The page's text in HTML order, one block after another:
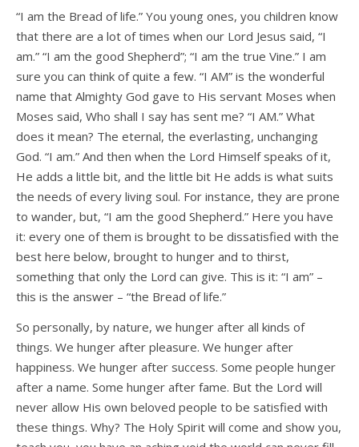
“I am the Bread of life.” You young ones, you children know
that there are a lot of times when our Lord Jesus said, “I
am.” “I am the good Shepherd”; “I am the true Vine.” I am
sure you can think of quite a few. “I AM” is the wonderful
name that Almighty God gave to His servant Moses when
Moses said, Who shall I say has sent me? “I AM.” What
does it mean? The eternal, the everlasting, unchanging
God. “I am.” And then when the Lord Himself speaks of it,
He adds a little bit, and the little bit He adds is what suits
the needs of every living soul. For instance, they are prone
to wander, but, “I am the good Shepherd.” Here you have
it: every one of them is brought to be dissatisfied with the
best here below, brought to hunger and to thirst,
something that only the Lord can give. This is it: “I am” –
this is the answer – “the Bread of life.”
So personally, by nature, we hunger after all kinds of
things. We hunger after pleasure. We hunger after
happiness. We hunger after success. Some people hunger
after a name. Some hunger after fame. But the Lord will
never allow His own beloved people to be satisfied with
these things. Why? The Holy Spirit will come and show you,